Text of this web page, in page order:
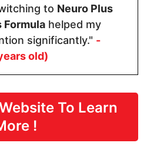
Form
Capsules Capsules
to Neuro Plus
Formula helped my
significantly." -
old)
To Learn
!